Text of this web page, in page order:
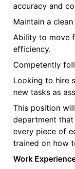
accuracy and
Maintain a
Ability to move
efficiency.
Competently
Looking to hire
new tasks as
This position
department
every piece of
trained on how
Work